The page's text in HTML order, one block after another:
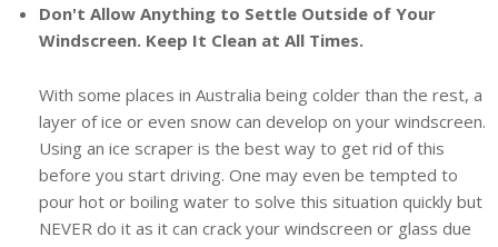
Don't Allow Anything to Settle Outside of Your
Windscreen. Keep It Clean at All Times.
With some places in Australia being colder than the rest, a
layer of ice or even snow can develop on your windscreen.
Using an ice scraper is the best way to get rid of this
before you start driving. One may even be tempted to
pour hot or boiling water to solve this situation quickly but
NEVER do it as it can crack your windscreen or glass due